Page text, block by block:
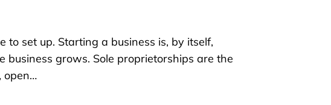
set up. Starting a business is, by itself,
grows. Sole proprietorships are the
open…